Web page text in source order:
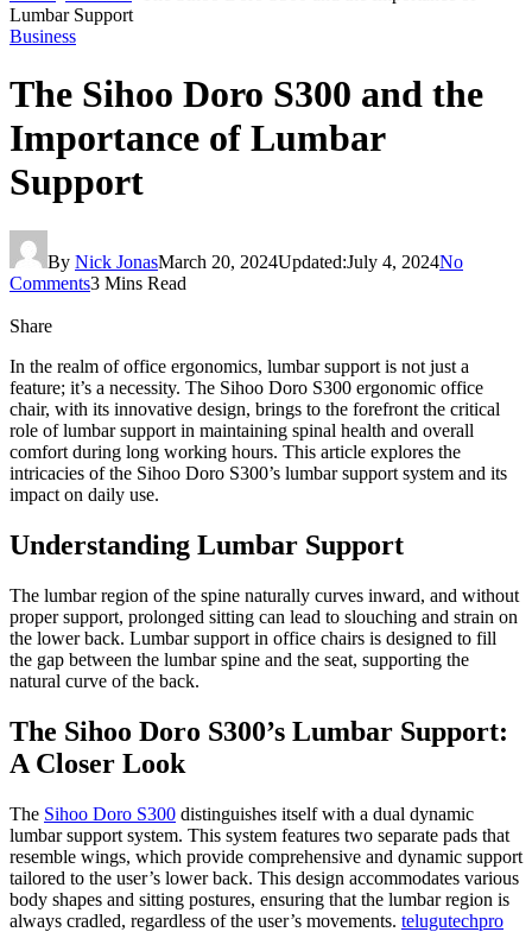
Lumbar Support
Business
The Sihoo Doro S300 and the
Importance of Lumbar
Support
By Nick JonasMarch 20, 2024Updated:July 4, 2024No
Comments3 Mins Read
Share
In the realm of office ergonomics, lumbar support is not just a
feature; it’s a necessity. The Sihoo Doro S300 ergonomic office
chair, with its innovative design, brings to the forefront the critical
role of lumbar support in maintaining spinal health and overall
comfort during long working hours. This article explores the
intricacies of the Sihoo Doro S300’s lumbar support system and its
impact on daily use.
Understanding Lumbar Support
The lumbar region of the spine naturally curves inward, and without
proper support, prolonged sitting can lead to slouching and strain on
the lower back. Lumbar support in office chairs is designed to fill
the gap between the lumbar spine and the seat, supporting the
natural curve of the back.
The Sihoo Doro S300’s Lumbar Support:
A Closer Look
The Sihoo Doro S300 distinguishes itself with a dual dynamic
lumbar support system. This system features two separate pads that
resemble wings, which provide comprehensive and dynamic support
tailored to the user’s lower back. This design accommodates various
body shapes and sitting postures, ensuring that the lumbar region is
always cradled, regardless of the user’s movements. telugutechpro